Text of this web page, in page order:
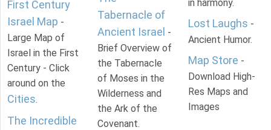
First Century
Israel Map -
Large Map of
Israel in the First
Century - Click
around on the
Cities.
The Incredible
Tabernacle of
Ancient Israel -
Brief Overview of
the Tabernacle
of Moses in the
Wilderness and
the Ark of the
Covenant.
in harmony.
Lost Laughs -
Ancient Humor.
Map Store -
Download High-
Res Maps and
Images